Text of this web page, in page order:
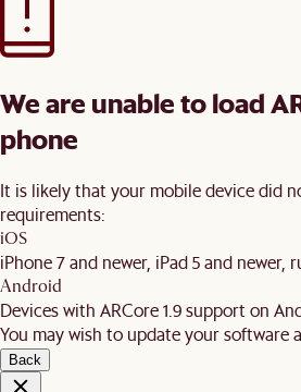
We are unable to load
phone
It is likely that your mobile device did
requirements:
iOS
iPhone 7 and newer, iPad 5 and newer,
Android
Devices with ARCore 1.9 support on
You may wish to update your software
Back